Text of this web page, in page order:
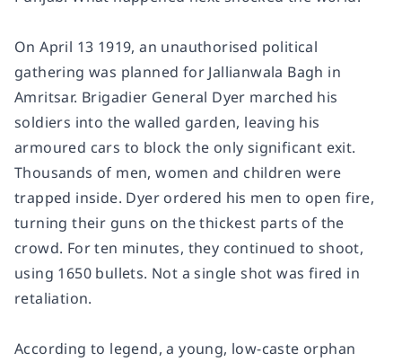
On April 13 1919, an unauthorised political
gathering was planned for Jallianwala Bagh in
Amritsar. Brigadier General Dyer marched his
soldiers into the walled garden, leaving his
armoured cars to block the only significant exit.
Thousands of men, women and children were
trapped inside. Dyer ordered his men to open fire,
turning their guns on the thickest parts of the
crowd. For ten minutes, they continued to shoot,
using 1650 bullets. Not a single shot was fired in
retaliation.
According to legend, a young, low-caste orphan